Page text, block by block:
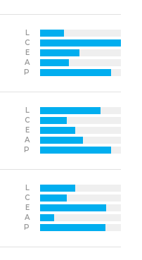
L
C
E
A
P
L
C
E
A
P
L
C
E
A
P